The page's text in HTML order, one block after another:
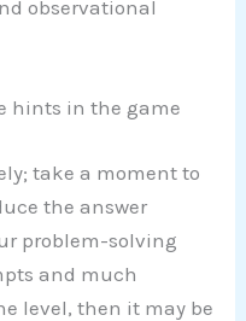
observational
hints in the game
take a moment to
the answer
problem-solving
and much
level, then it may be